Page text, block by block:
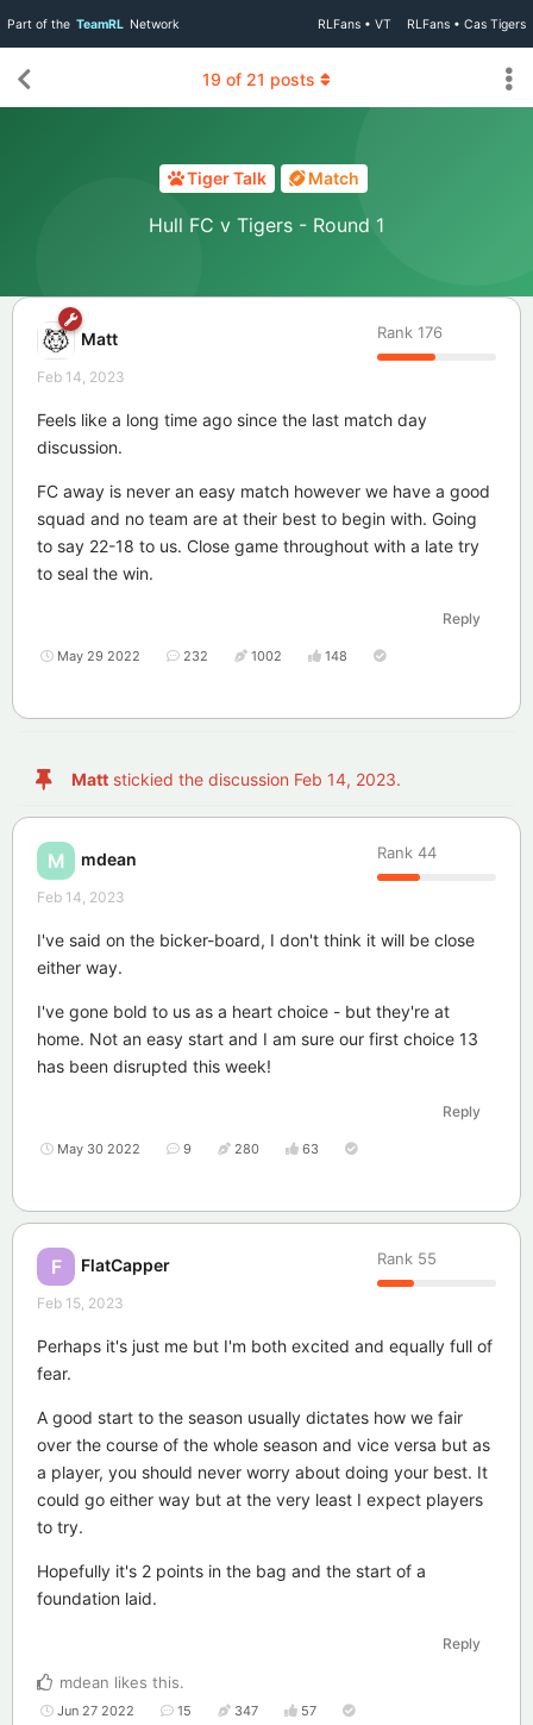
Part of the TeamRL Network RLFans • VT RLFans • Cas Tigers
Tiger Talk Match
Hull FC v Tigers - Round 1
19 of 21 posts
Matt Rank 176
Feb 14, 2023
Feels like a long time ago since the last match day
discussion.
FC away is never an easy match however we have a good
squad and no team are at their best to begin with. Going
to say 22-18 to us. Close game throughout with a late try
to seal the win.
Reply
May 29 2022 232 1002 148
Matt stickied the discussion Feb 14, 2023.
M mdean Rank 44
Feb 14, 2023
I've said on the bicker-board, I don't think it will be close
either way.
I've gone bold to us as a heart choice - but they're at
home. Not an easy start and I am sure our first choice 13
has been disrupted this week!
Reply
May 30 2022 9 280 63
F FlatCapper Rank 55
Feb 15, 2023
Perhaps it's just me but I'm both excited and equally full of
fear.
A good start to the season usually dictates how we fair
over the course of the whole season and vice versa but as
a player, you should never worry about doing your best. It
could go either way but at the very least I expect players
to try.
Hopefully it's 2 points in the bag and the start of a
foundation laid.
Reply
mdean likes this.
Jun 27 2022 15 347 57